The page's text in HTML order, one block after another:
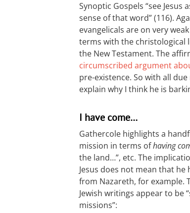
Synoptic Gospels “see
sense of that word” (116).
evangelicals are on very
terms with the christological
the New Testament. The
circumscribed argument
pre-existence. So with all
explain why I think he is
I have come…
Gathercole highlights a
mission in terms ofhaving
the land…”, etc. The
Jesus does not mean that
from Nazareth, for example.
Jewish writings appear to be
missions”: